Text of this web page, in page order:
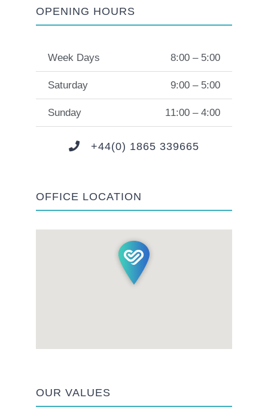
OPENING HOURS
Week Days 8:00 – 5:00
Saturday 9:00 – 5:00
Sunday 11:00 – 4:00
+44(0) 1865 339665
OFFICE LOCATION
OUR VALUES